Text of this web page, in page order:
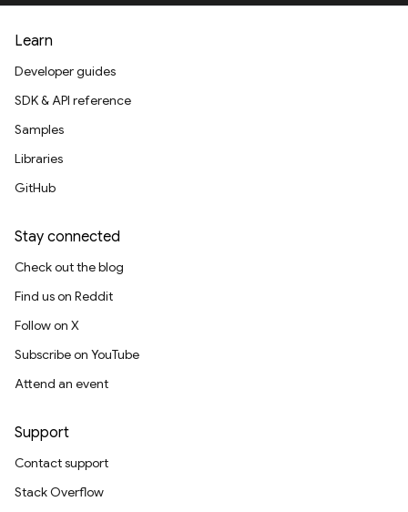
Learn
Developer guides
SDK & API reference
Samples
Libraries
GitHub
Stay connected
Check out the blog
Find us on Reddit
Follow on X
Subscribe on YouTube
Attend an event
Support
Contact support
Stack Overflow